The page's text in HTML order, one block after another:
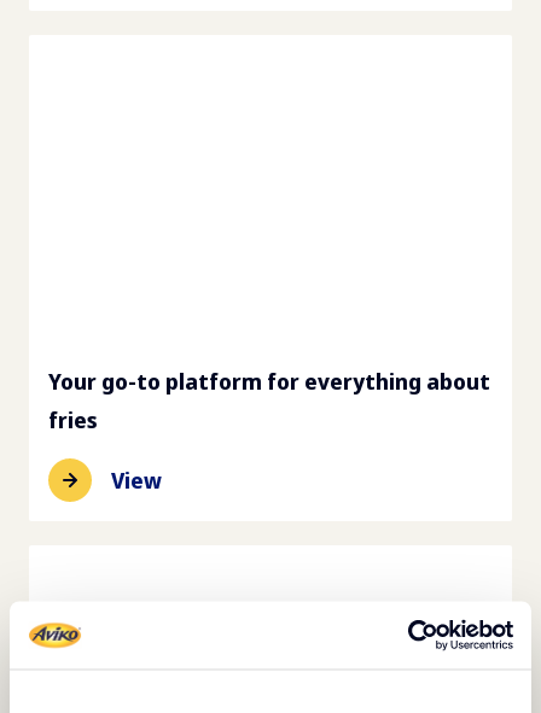
Your go-to platform for everything about
fries
View